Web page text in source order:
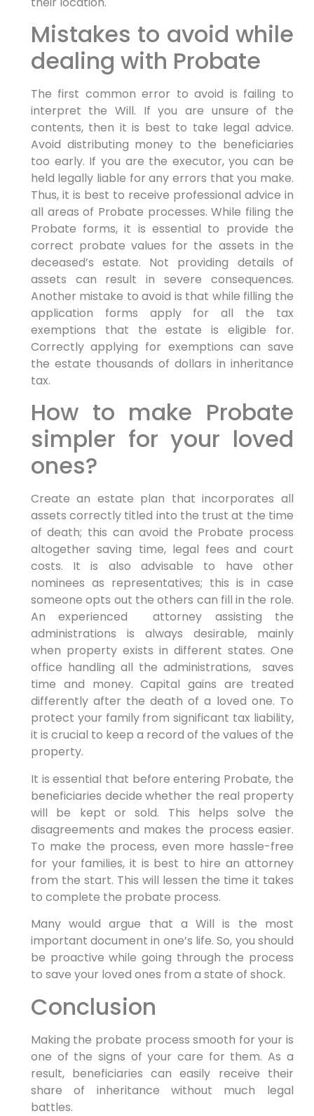
Mistakes to avoid while
dealing with Probate
The first common error to avoid is failing to
interpret the Will. If you are unsure of the
contents, then it is best to take legal advice.
Avoid distributing money to the beneficiaries
too early. If you are the executor, you can be
held legally liable for any errors that you make.
Thus, it is best to receive professional advice in
all areas of Probate processes. While filing the
Probate forms, it is essential to provide the
correct probate values for the assets in the
deceased’s estate. Not providing details of
assets can result in severe consequences.
Another mistake to avoid is that while filling the
application forms apply for all the tax
exemptions that the estate is eligible for.
Correctly applying for exemptions can save
the estate thousands of dollars in inheritance
tax.
How to make Probate
simpler for your loved
ones?
Create an estate plan that incorporates all
assets correctly titled into the trust at the time
of death; this can avoid the Probate process
altogether saving time, legal fees and court
costs. It is also advisable to have other
nominees as representatives; this is in case
someone opts out the others can fill in the role.
An experienced attorney assisting the
administrations is always desirable, mainly
when property exists in different states. One
office handling all the administrations, saves
time and money. Capital gains are treated
differently after the death of a loved one. To
protect your family from significant tax liability,
it is crucial to keep a record of the values of the
property.
It is essential that before entering Probate, the
beneficiaries decide whether the real property
will be kept or sold. This helps solve the
disagreements and makes the process easier.
To make the process, even more hassle-free
for your families, it is best to hire an attorney
from the start. This will lessen the time it takes
to complete the probate process.
Many would argue that a Will is the most
important document in one’s life. So, you should
be proactive while going through the process
to save your loved ones from a state of shock.
Conclusion
Making the probate process smooth for your is
one of the signs of your care for them. As a
result, beneficiaries can easily receive their
share of inheritance without much legal
battles.